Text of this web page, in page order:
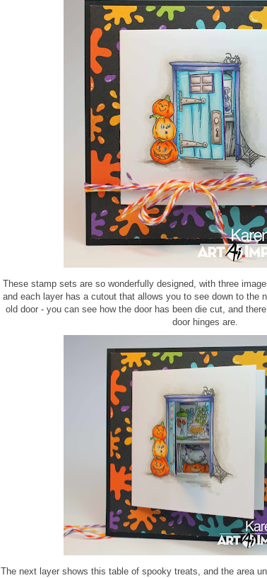
These stamp sets are so wonderfully designed, with three
and each layer has a cutout that allows you to see down to
old door - you can see how the door has been die cut, and
door hinges are.
The next layer shows this table of spooky treats, and the area